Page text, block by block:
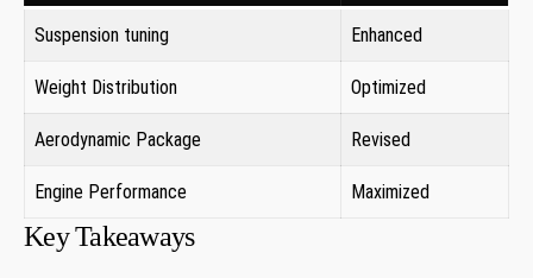
Suspension tuning Enhanced
Weight Distribution Optimized
Aerodynamic Package Revised
Engine Performance Maximized
Key Takeaways